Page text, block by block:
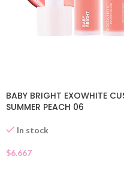
BABY BRIGHT EXOWHITE
SUMMER PEACH 06
In stock
$6.667